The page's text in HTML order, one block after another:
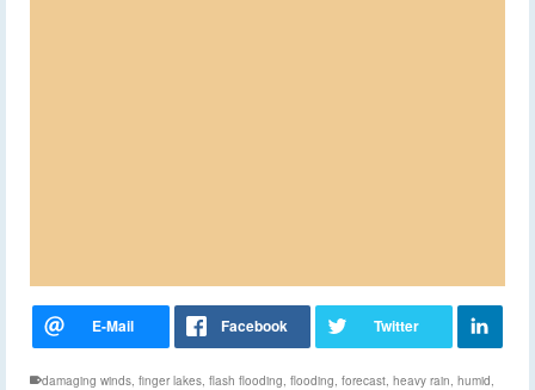
damaging winds, finger lakes, flash flooding, flooding, forecast, heavy rain, humid,